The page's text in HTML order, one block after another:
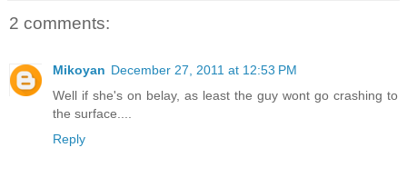
2 comments:
Mikoyan December 27, 2011 at 12:53 PM
Well if she's on belay, as least the guy wont go crashing to
the surface....
Reply